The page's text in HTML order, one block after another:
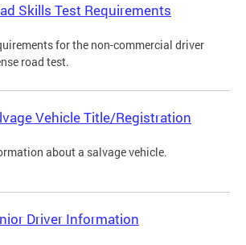
Skills Test Requirements
for the non-commercial driver
road test.
Vehicle Title/Registration
about a salvage vehicle.
Driver Information